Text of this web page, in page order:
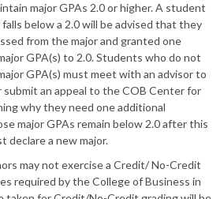
major GPAs 2.0 or higher. A student
below a 2.0 will be advised that they
from the major and granted one
GPA(s) to 2.0. Students who do not
GPA(s) must meet with an advisor to
submit an appeal to the COB Center for
why they need one additional
major GPAs remain below 2.0 after this
declare a new major.
may not exercise a Credit/ No-Credit
required by the College of Business in